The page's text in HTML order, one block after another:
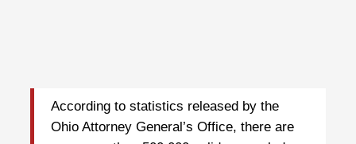
According to statistics released by the
Ohio Attorney General’s Office, there are